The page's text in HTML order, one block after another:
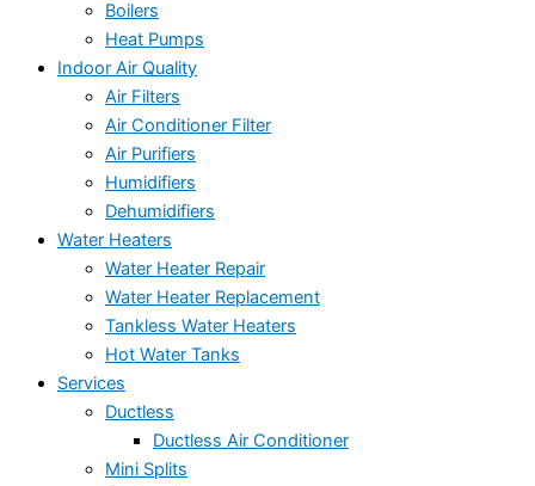
Boilers
Heat Pumps
Indoor Air Quality
Air Filters
Air Conditioner Filter
Air Purifiers
Humidifiers
Dehumidifiers
Water Heaters
Water Heater Repair
Water Heater Replacement
Tankless Water Heaters
Hot Water Tanks
Services
Ductless
Ductless Air Conditioner
Mini Splits